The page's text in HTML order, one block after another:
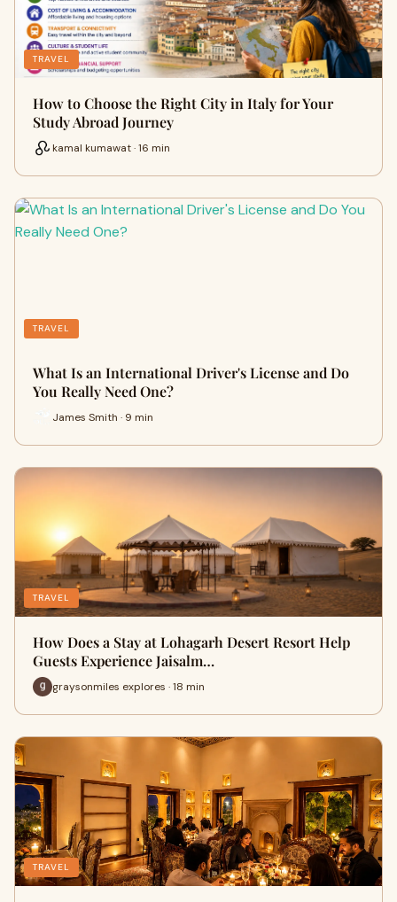
TRAVEL
How to Choose the Right City in Italy for Your
Study Abroad Journey
kamal kumawat · 16 min
TRAVEL
What Is an International Driver's License and Do
You Really Need One?
James Smith · 9 min
TRAVEL
How Does a Stay at Lohagarh Desert Resort Help
Guests Experience Jaisalm…
graysonmiles explores · 18 min
TRAVEL